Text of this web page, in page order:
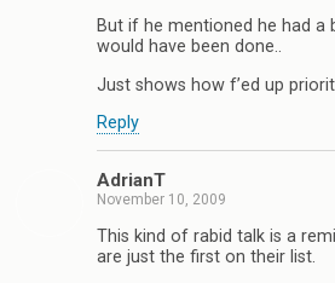
But if he mentioned he had a
would have been done..
Just shows how f’ed up
Reply
AdrianT
November 10, 2009
This kind of rabid talk is a
are just the first on their list.